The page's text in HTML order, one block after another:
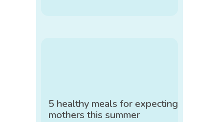
5 healthy meals for expecting
mothers this summer